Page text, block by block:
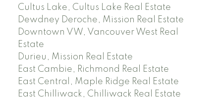
Cultus Lake, Cultus Lake Real Estate
Dewdney Deroche, Mission Real Estate
Downtown VW, Vancouver West Real
Estate
Durieu, Mission Real Estate
East Cambie, Richmond Real Estate
East Central, Maple Ridge Real Estate
East Chilliwack, Chilliwack Real Estate